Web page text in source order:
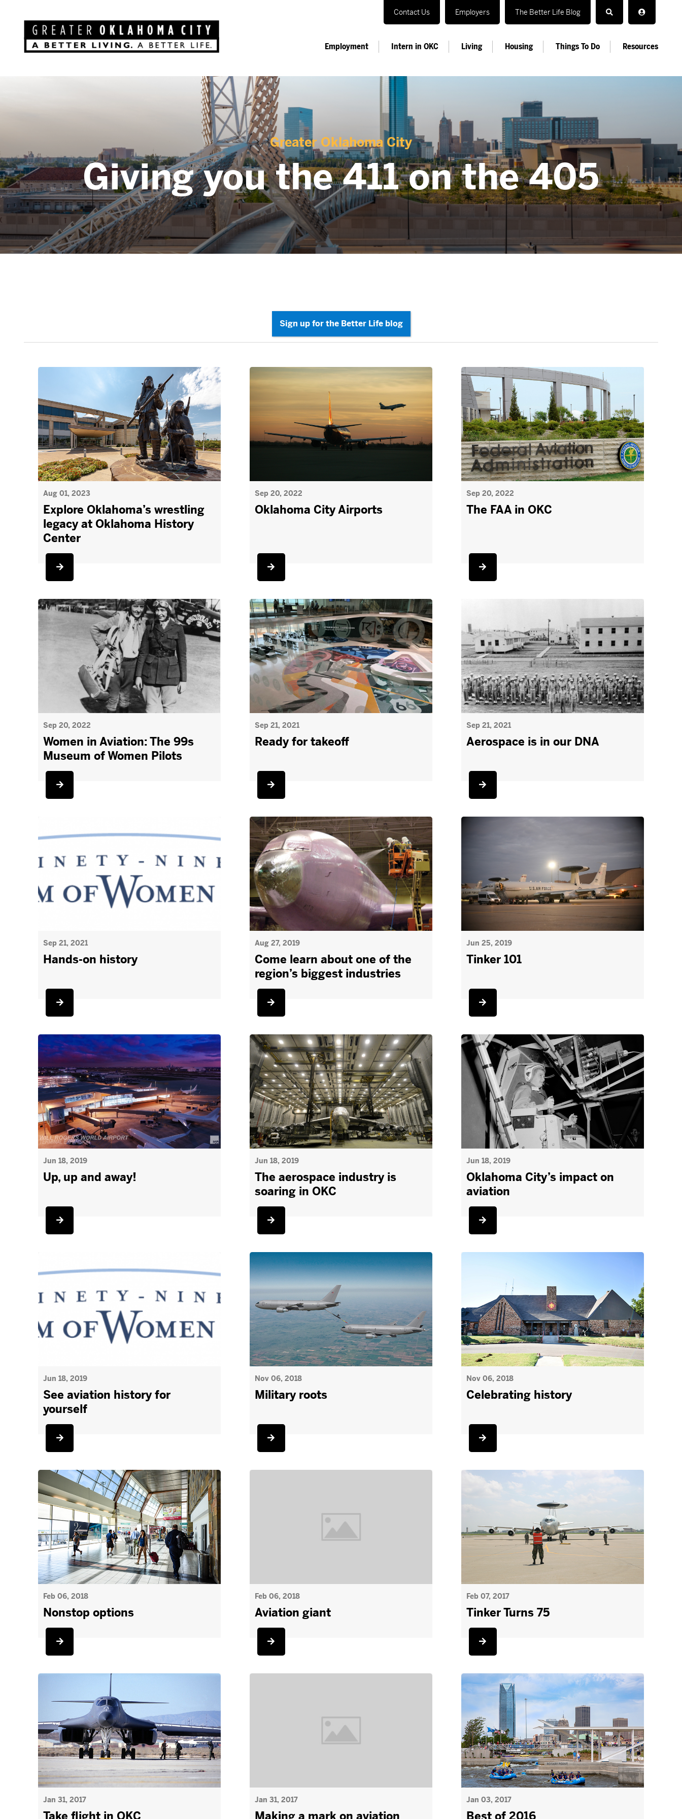
Contact Us Employers The Better Life Blog
Employment Intern in OKC Living Housing Things To Do Resources
Greater Oklahoma City
Giving you the 411 on the 405
Aug 01, 2023
Explore Oklahoma’s wrestling
legacy at Oklahoma History
Center
Sep 20, 2022
Oklahoma City Airports
Sep 20, 2022
The FAA in OKC
Sep 20, 2022
Women in Aviation: The 99s
Museum of Women Pilots
Sep 21, 2021
Ready for takeoff
Sep 21, 2021
Aerospace is in our DNA
Sep 21, 2021
Hands-on history
Aug 27, 2019
Come learn about one of the
region’s biggest industries
Jun 25, 2019
Tinker 101
Jun 18, 2019
Up, up and away!
Jun 18, 2019
The aerospace industry is
soaring in OKC
Jun 18, 2019
Oklahoma City’s impact on
aviation
Jun 18, 2019
See aviation history for
yourself
Nov 06, 2018
Military roots
Nov 06, 2018
Celebrating history
Feb 06, 2018
Nonstop options
Feb 06, 2018
Aviation giant
Feb 07, 2017
Tinker Turns 75
Jan 31, 2017
Take flight in OKC
Jan 31, 2017
Making a mark on aviation
Jan 03, 2017
Best of 2016